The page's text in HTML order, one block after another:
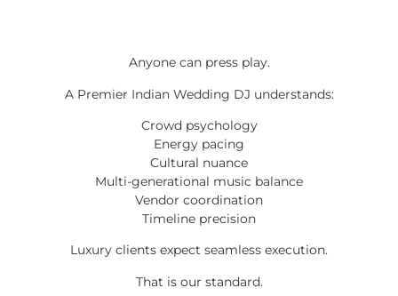
Anyone can press play.
A Premier Indian Wedding DJ understands:
Crowd psychology
Energy pacing
Cultural nuance
Multi-generational music balance
Vendor coordination
Timeline precision
Luxury clients expect seamless execution.
That is our standard.